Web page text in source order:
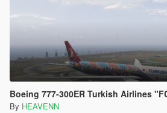
Boeing 777-300ER Turkish Airlines "FC
By HEAVENN